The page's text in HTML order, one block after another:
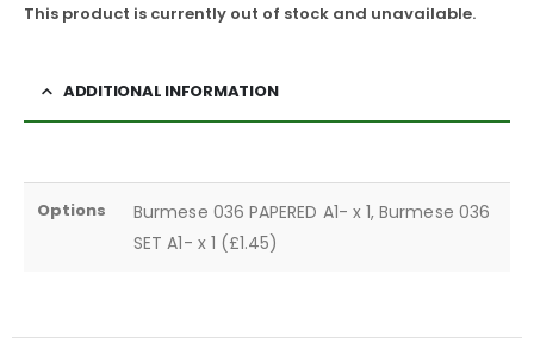
This product is currently out of stock and unavailable.
ADDITIONAL INFORMATION
Options
Burmese 036 PAPERED A1- x 1, Burmese 036
SET A1- x 1 (£1.45)